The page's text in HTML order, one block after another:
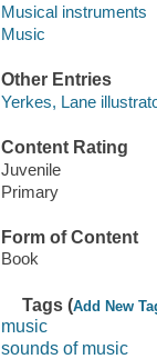
Musical instruments
Music
Other Entries
Yerkes, Lane
Content Rating
Juvenile
Primary
Form of Content
Book
Tags (Add New
music
sounds of music